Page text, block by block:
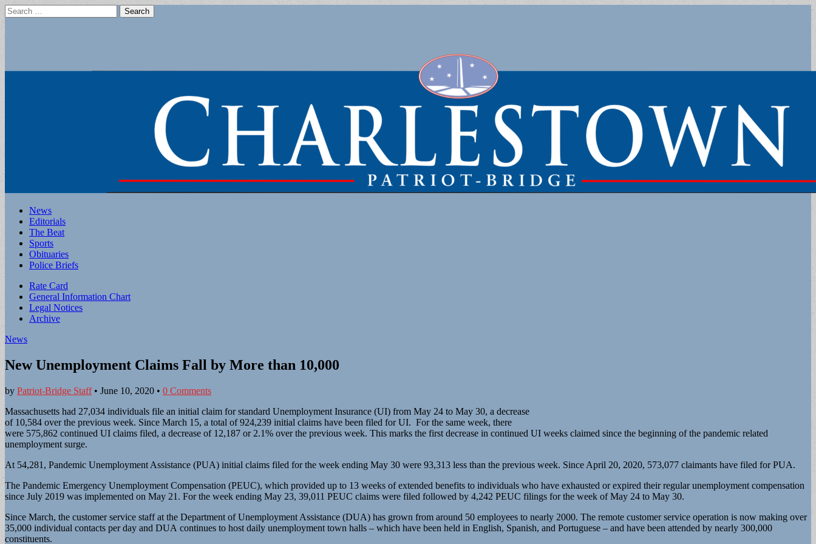
Search
for:
Main
menu
Skip
content
News
Editorials
The Beat
Sports
Obituaries
Police Briefs
Sub
menu
Rate Card
General Information Chart
Legal Notices
Archive
News
New Unemployment Claims Fall by More than 10,000
by Patriot-Bridge Staff• June 10, 2020 • 0 Comments
Massachusetts had 27,034 individuals file an initial claim for standard Unemployment Insurance (UI) from May 24 to May 30, a decrease
of 10,584 over the previous week. Since March 15, a total of 924,239 initial claims have been filed for UI. For the same week, there
were 575,862 continued UI claims filed, a decrease of 12,187 or 2.1% over the previous week. This marks the first decrease in continued UI weeks claimed since the beginning of the pandemic related
unemployment surge.
At 54,281, Pandemic Unemployment Assistance (PUA) initial claims filed for the week ending May 30 were 93,313 less than the previous week. Since April 20, 2020, 573,077 claimants have filed for PUA.
The Pandemic Emergency Unemployment Compensation (PEUC), which provided up to 13 weeks of extended benefits to individuals who have exhausted or expired their regular unemployment compensation
since July 2019 was implemented on May 21. For the week ending May 23, 39,011 PEUC claims were filed followed by 4,242 PEUC filings for the week of May 24 to May 30.
Since March, the customer service staff at the Department of Unemployment Assistance (DUA) has grown from around 50 employees to nearly 2000. The remote customer service operation is now making over
35,000 individual contacts per day and DUA continues to host daily unemployment town halls – which have been held in English, Spanish, and Portuguese – and have been attended by nearly 300,000
constituents.